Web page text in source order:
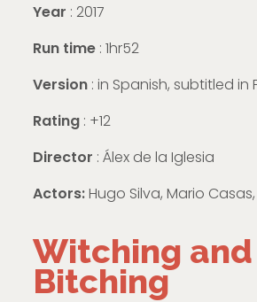
Year : 2017
Run time: 1hr52
Version : in Spanish, subtitled in
Rating : +12
Director : Álex de la Iglesia
Actors:Hugo Silva, Mario
Witching and
Bitching